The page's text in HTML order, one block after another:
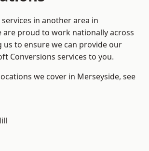
in another area in
are proud to work nationally across
us to ensure we can provide our
Conversions services to you.
we cover in Merseyside, see